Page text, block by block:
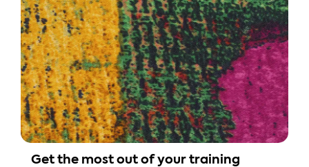
Get the most out of your training